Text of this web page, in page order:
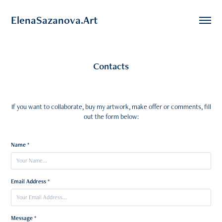
ElenaSazanova.Art
Contacts
If you want to collaborate, buy my artwork, make offer or comments, fill
out the form below:
Name *
Email Address *
Message *